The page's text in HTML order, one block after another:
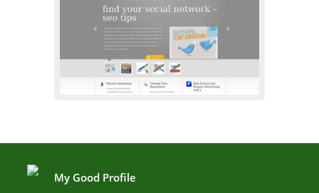
My Good Profile